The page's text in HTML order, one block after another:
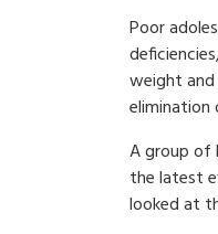
Poor
weight
A group of
the latest
looked at